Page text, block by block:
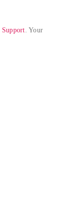
Support. Your